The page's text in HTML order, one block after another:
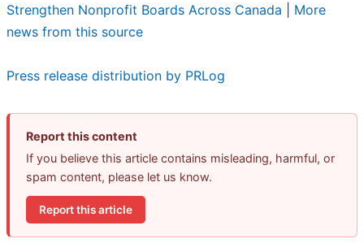
Strengthen Nonprofit Boards Across Canada
More
news from this source
Press release distribution by PRLog
Report this content
If you believe this article contains misleading, harmful, or
spam content, please let us know.
Report this article